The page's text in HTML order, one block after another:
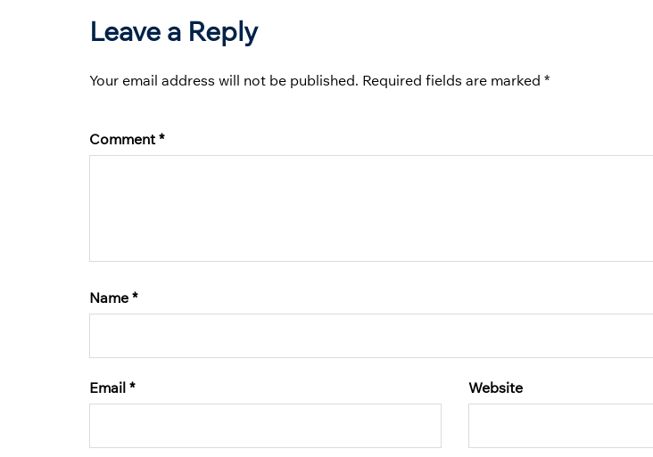
Leave a Reply
Your email address will not be published. Required fields are marked *
Comment*
Name *
Email * Website